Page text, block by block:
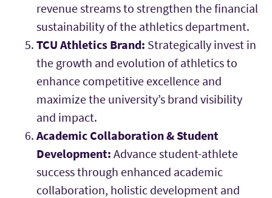
revenue streams to strengthen the financial
sustainability of the athletics department.
TCU Athletics Brand: Strategically invest in
the growth and evolution of athletics to
enhance competitive excellence and
maximize the university’s brand visibility
and impact.
Academic Collaboration & Student
Development: Advance student-athlete
success through enhanced academic
collaboration, holistic development and